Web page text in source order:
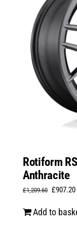
Rotiform
Anthracite
£1,209.60 Original
£907.20
Add to